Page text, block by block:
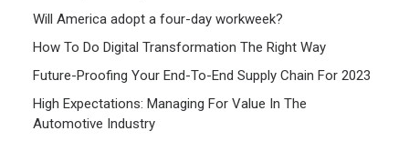
Will America adopt a four-day workweek?
How To Do Digital Transformation The Right Way
Future-Proofing Your End-To-End Supply Chain For 2023
High Expectations: Managing For Value In The
Automotive Industry